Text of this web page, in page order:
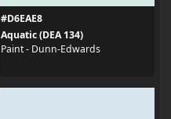
#D6EAE8
Aquatic (DEA 134)
Paint - Dunn-Edwards